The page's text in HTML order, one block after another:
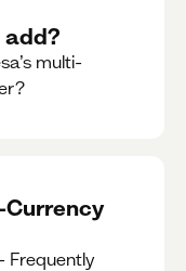
add?
multi-
Frequently